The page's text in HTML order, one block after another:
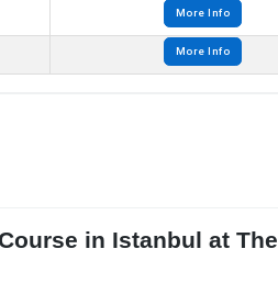
More Info
More Info
in Istanbul at The